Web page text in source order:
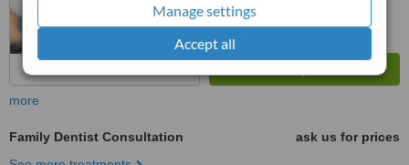
Manage settings
Accept all
more
Family Dentist Consultation
ask us for prices